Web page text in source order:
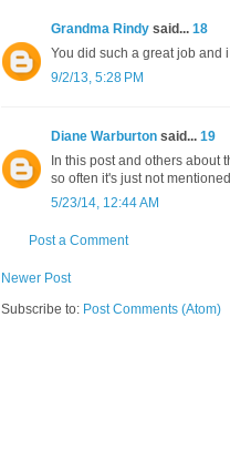
Grandma Rindy said... 18
You did such a great job and
9/2/13, 5:28 PM
Diane Warburton said... 19
In this post and others about
so often it's just not
5/23/14, 12:44 AM
Post a Comment
Newer Post
Subscribe to: Post Comments (Atom)